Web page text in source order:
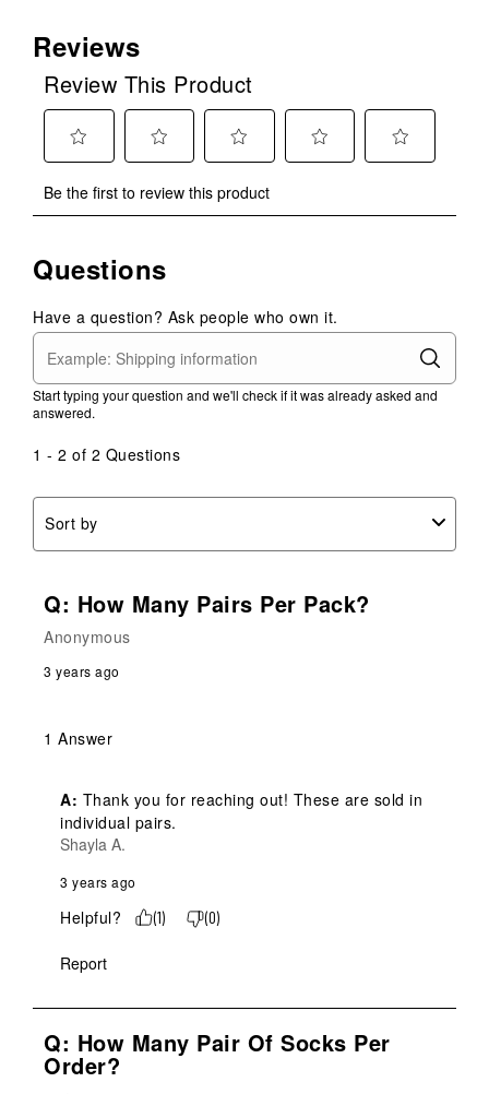
Reviews
Review This Product
to
rate
item
1
star.
This
action
will
submission
to
rate
item
2
stars.
This
action
will
submission
to
rate
3
stars.
This
action
will
rate
4
stars.
action
will
rate
stars.
action
will
Be the first to review this product
Questions
Have a question? Ask people who own it.
Start typing your question and we'll check if it was already asked and
answered.
1 - 2 of 2 Questions
Sort by
Q: How Many Pairs Per Pack?
Anonymous
3 years ago
1 Answer
A: Thank you for reaching out! These are sold in
individual pairs.
Shayla A.
3 years ago
Helpful? (1) (0)
Report
Q: How Many Pair Of Socks Per
Order?